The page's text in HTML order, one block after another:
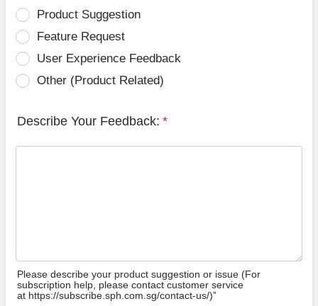
Product Suggestion
Feature Request
User Experience Feedback
Other (Product Related)
Describe Your Feedback: *
Please describe your product suggestion or issue (For
subscription help, please contact customer service
at https://subscribe.sph.com.sg/contact-us/)”